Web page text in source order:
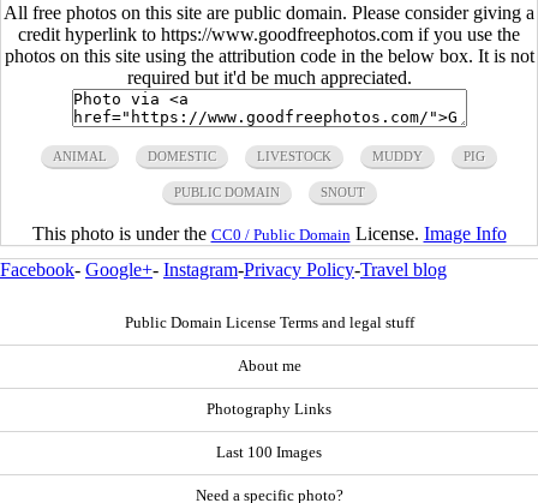
All free photos on this site are public domain. Please consider giving a
credit hyperlink to https://www.goodfreephotos.com if you use the
photos on this site using the attribution code in the below box. It is not
required but it'd be much appreciated.
ANIMAL DOMESTIC LIVESTOCK MUDDY PIG
PUBLIC DOMAIN SNOUT
This photo is under the CC0 / Public Domain License. Image Info
Facebook- Google+- Instagram-Privacy Policy-Travel blog
Public Domain License Terms and legal stuff
About me
Photography Links
Last 100 Images
Need a specific photo?